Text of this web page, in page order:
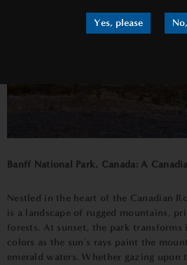
Yes, please
Banff National Park, Canada: A
Nestled in the heart of the Canadian
is a landscape of rugged mountains,
forests. At sunset, the park
colors as the sun's rays paint the
emerald waters. Whether gazing upon